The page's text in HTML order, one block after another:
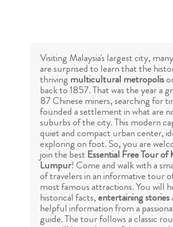
Visiting Malaysia's largest city,
are surprised to learn that the
thriving multicultural metropolis
back to 1857. That was the year a
87 Chinese miners, searching for
founded a settlement in what are
suburbs of the city. This modern
quiet and compact urban center,
exploring on foot. So, you are
join the best Essential Free Tour of
Lumpur! Come and walk with a
of travelers in an informative tour
most famous attractions. You will
historical facts,entertaining stories
helpful information from a
guide. The tour follows a classic